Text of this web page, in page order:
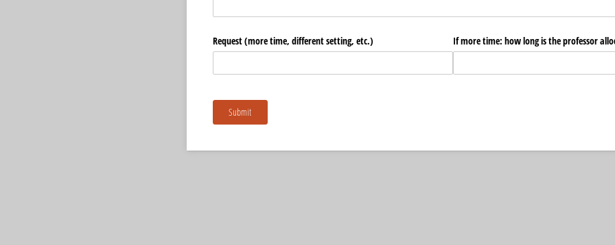
Request (more time, different setting, etc.) If more time: how long is the professor
Submit